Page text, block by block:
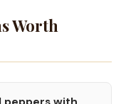
Worth